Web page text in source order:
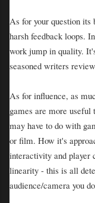
As for your question
harsh feedback loops.
work jump in quality.
seasoned writers
As for influence, as
games are more
may have to do with
or film. How it's
interactivity and player
linearity - this is all
audience/camera you